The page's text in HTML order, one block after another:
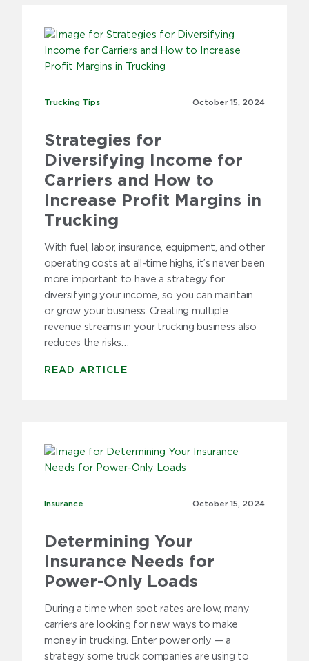
Trucking Tips
Trucking Tips October 15, 2024
Strategies for
Diversifying Income for
Carriers and How to
Increase Profit Margins in
Trucking
With fuel, labor, insurance, equipment, and other
operating costs at all-time highs, it’s never been
more important to have a strategy for
diversifying your income, so you can maintain
or grow your business. Creating multiple
revenue streams in your trucking business also
reduces the risks…
READ ARTICLE
Insurance
Insurance October 15, 2024
Determining Your
Insurance Needs for
Power-Only Loads
During a time when spot rates are low, many
carriers are looking for new ways to make
money in trucking. Enter power only — a
strategy some truck companies are using to